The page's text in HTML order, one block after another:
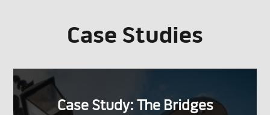
Case Studies
Case Study: The Bridges